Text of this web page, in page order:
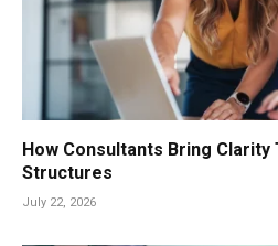
How Consultants Bring Clarity
Structures
July 22, 2026